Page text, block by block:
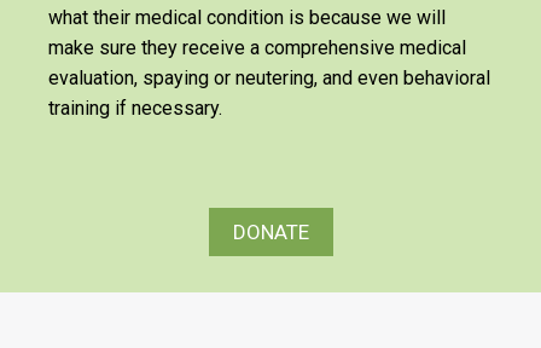
what their medical condition is because we will
make sure they receive a comprehensive medical
evaluation, spaying or neutering, and even behavioral
training if necessary.
DONATE